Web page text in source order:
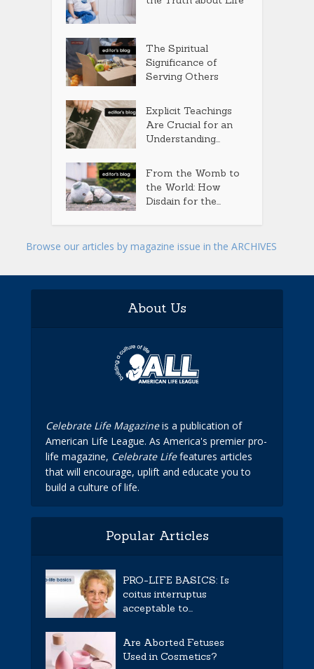
The Spiritual
Significance of
Serving Others
Explicit Teachings
Are Crucial for an
Understanding...
From the Womb to
the World: How
Disdain for the...
Browse our articles by magazine issue in the ARCHIVES
About Us
Celebrate Life Magazineis a publication of
American Life League. As America's premier pro-
life magazine, Celebrate Lifefeatures articles
that will encourage, uplift and educate you to
build a culture of life.
Popular Articles
PRO-LIFE BASICS: Is
coitus interruptus
acceptable to...
Are Aborted Fetuses
Used in Cosmetics?